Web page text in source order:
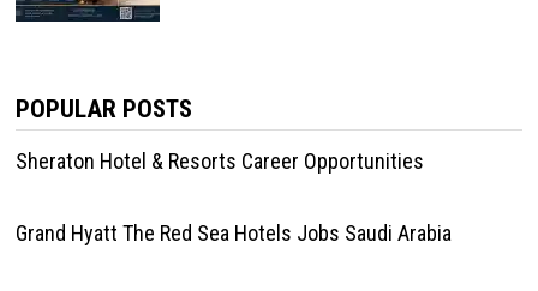
POPULAR POSTS
Sheraton Hotel & Resorts Career Opportunities
Grand Hyatt The Red Sea Hotels Jobs Saudi Arabia